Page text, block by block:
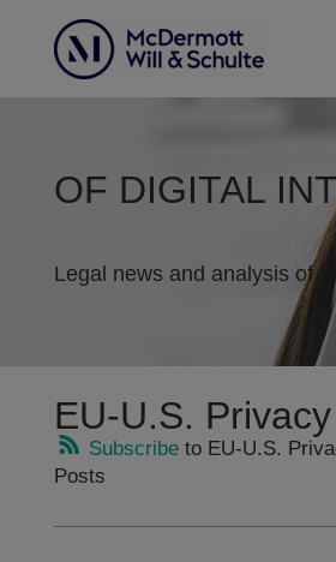
OF DIGITAL
Legal news and analysis of
EU-U.S.
Subscribeto EU-U.S.
Posts